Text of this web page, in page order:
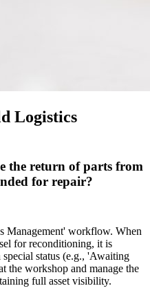
Logistics
the return of parts from
for repair?
Management' workflow. When
for reconditioning, it is
status (e.g., 'Awaiting
the workshop and manage the
full asset visibility.